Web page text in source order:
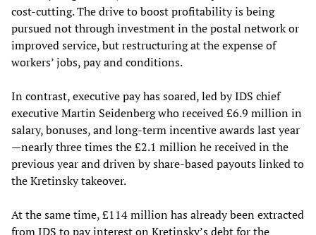
cost-cutting. The drive to boost profitability is being
pursued not through investment in the postal network or
improved service, but restructuring at the expense of
workers’ jobs, pay and conditions.
In contrast, executive pay has soared, led by IDS chief
executive Martin Seidenberg who received £6.9 million in
salary, bonuses, and long-term incentive awards last year
—nearly three times the £2.1 million he received in the
previous year and driven by share-based payouts linked to
the Kretinsky takeover.
At the same time, £114 million has already been extracted
from IDS to pay interest on Kretinsky’s debt for the